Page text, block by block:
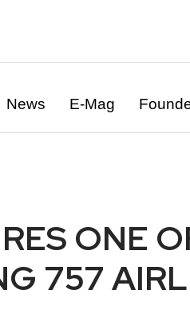
News E-Mag
ONE
757